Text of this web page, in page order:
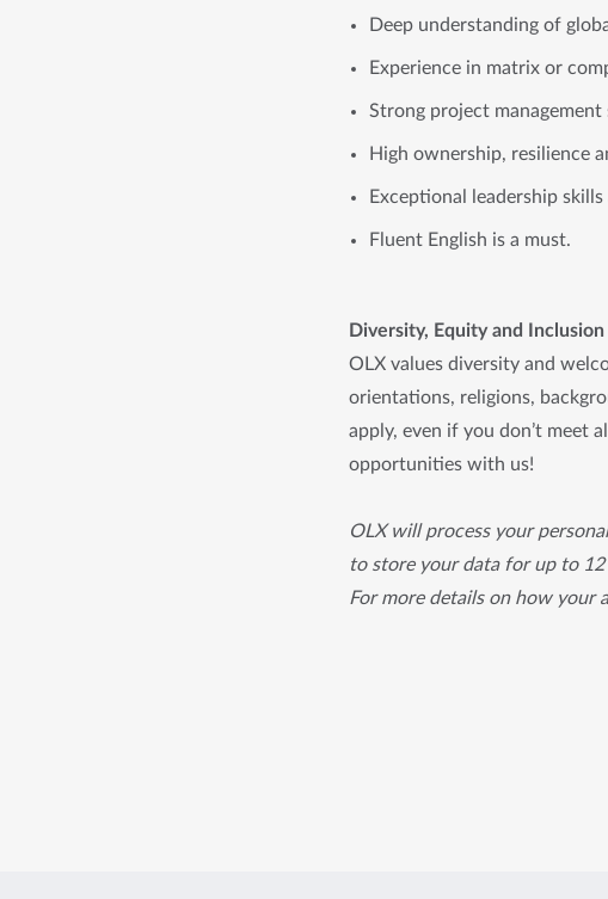
Deep understanding of
Experience in matrix or
Strong project
High ownership, resilience
Exceptional leadership
Fluent English is a must.
Diversity, Equity and
OLX values diversity and
orientations, religions,
apply, even if you don’t meet
opportunities with us!
OLX will process your
to store your data for up to
For more details on how your